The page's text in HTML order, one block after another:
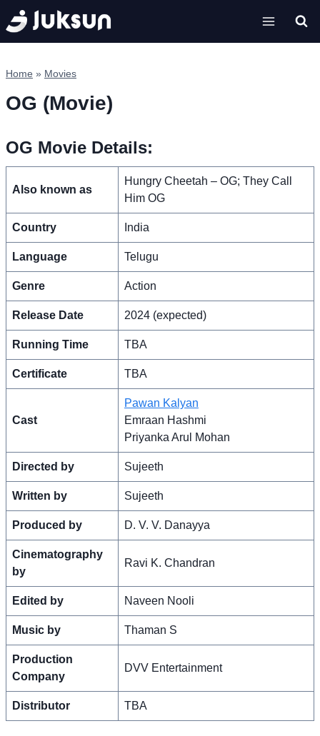
Skip
to
content
Home » Movies
OG (Movie)
OG Movie Details:
Also known as
Hungry Cheetah – OG; They Call
Him OG
Country India
Language Telugu
Genre Action
Release Date 2024 (expected)
Running Time TBA
Certificate TBA
Cast
Pawan Kalyan
Emraan Hashmi
Priyanka Arul Mohan
Directed by Sujeeth
Written by Sujeeth
Produced by D. V. V. Danayya
Cinematography
by
Ravi K. Chandran
Edited by Naveen Nooli
Music by Thaman S
Production
Company
DVV Entertainment
Distributor TBA